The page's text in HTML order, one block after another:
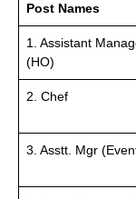
Post Names
1. Assistant
(HO)
2. Chef
3. Asstt. Mgr